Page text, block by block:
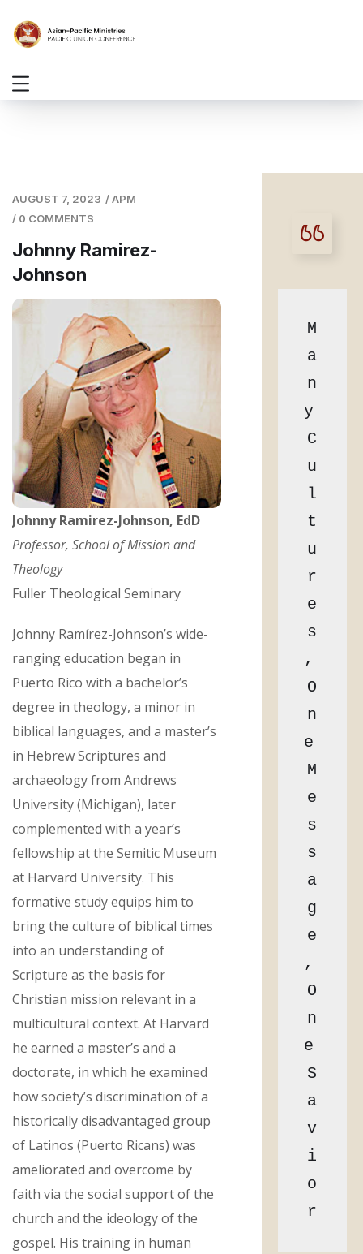
AUGUST 7, 2023 /APM
/ 0 COMMENTS
Johnny Ramirez-
Johnson
Johnny Ramirez-Johnson, EdD
Professor, School of Mission and
Theology
Fuller Theological Seminary
Johnny Ramírez-Johnson’s wide-
ranging education began in
Puerto Rico with a bachelor’s
degree in theology, a minor in
biblical languages, and a master’s
in Hebrew Scriptures and
archaeology from Andrews
University (Michigan), later
complemented with a year’s
fellowship at the Semitic Museum
at Harvard University. This
formative study equips him to
bring the culture of biblical times
into an understanding of
Scripture as the basis for
Christian mission relevant in a
multicultural context. At Harvard
he earned a master’s and a
doctorate, in which he examined
how society’s discrimination of a
historically disadvantaged group
of Latinos (Puerto Ricans) was
ameliorated and overcome by
faith via the social support of the
church and the ideology of the
gospel. His training in human
M
a
n
y
C
u
l
t
u
r
e
s
,
O
n
e
M
e
s
s
a
g
e
,
O
n
e
S
a
v
i
o
r